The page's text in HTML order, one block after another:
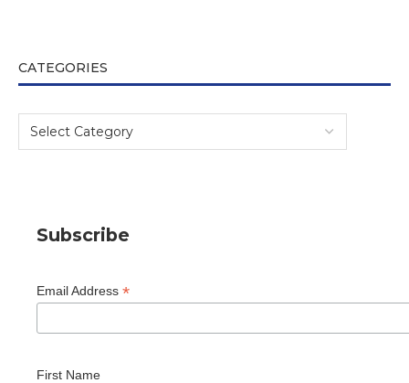
CATEGORIES
Subscribe
Email Address *
First Name